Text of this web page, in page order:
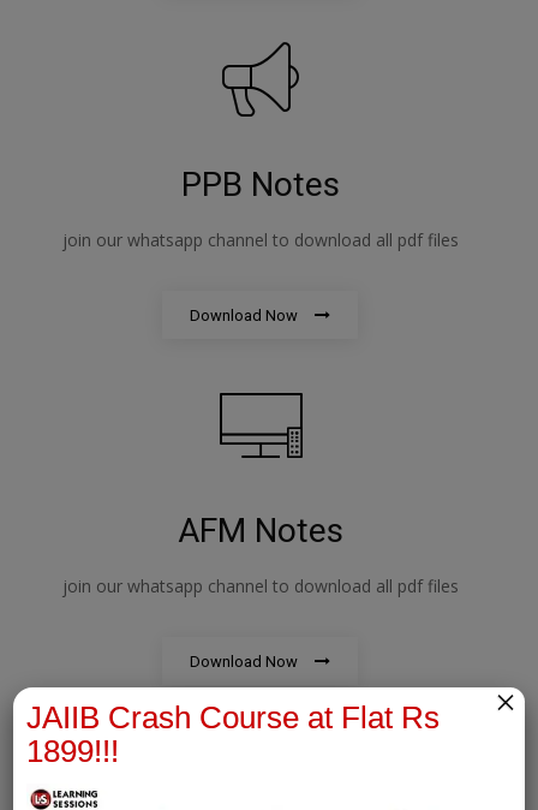
PPB Notes
join our whatsapp channel to download all pdf files
Download Now
AFM Notes
join our whatsapp channel to download all pdf files
Download Now
JAIIB Crash Course at Flat Rs
1899!!!
×